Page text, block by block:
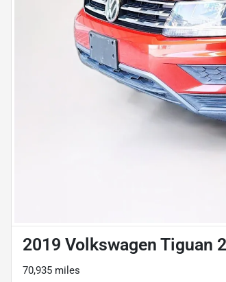
2019 Volkswagen Tiguan
70,935 miles